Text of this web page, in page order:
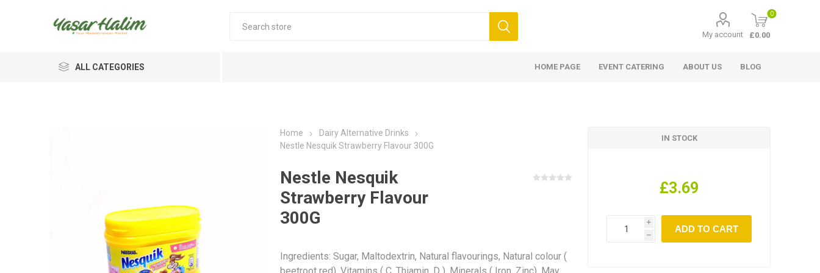
My account
0
£0.00
ALL CATEGORIES HOME PAGE EVENT CATERING ABOUT US BLOG
Home
Dairy Alternative Drinks
Nestle Nesquik Strawberry Flavour 300G
Nestle Nesquik
Strawberry Flavour
300G
Ingredients: Sugar, Maltodextrin, Natural flavourings, Natural colour (
IN STOCK
£3.69
i
h